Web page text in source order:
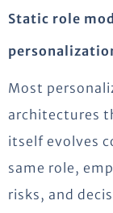
Static role
Most
architectures
itself evolves
same role,
risks, and